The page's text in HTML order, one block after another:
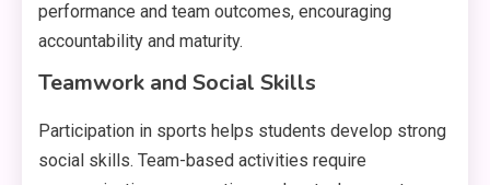
performance and team outcomes, encouraging
accountability and maturity.
Teamwork and Social Skills
Participation in sports helps students develop strong
social skills. Team-based activities require